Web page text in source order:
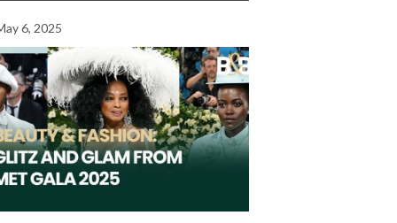
6, 2025